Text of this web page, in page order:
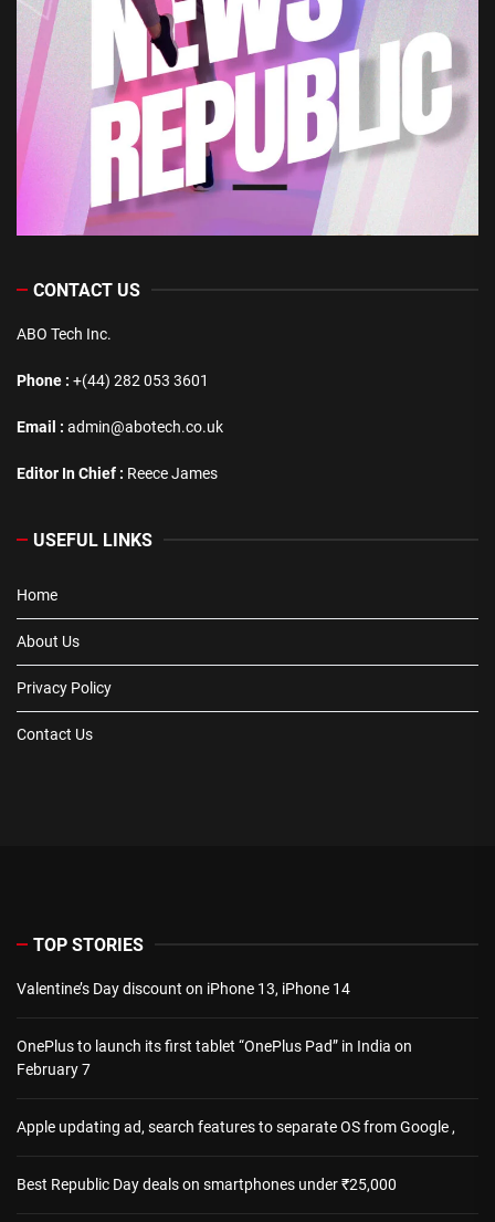
CONTACT US
ABO Tech Inc.
Phone : +(44) 282 053 3601
Email : admin@abotech.co.uk
Editor In Chief : Reece James
USEFUL LINKS
Home
About Us
Privacy Policy
Contact Us
TOP STORIES
Valentine’s Day discount on iPhone 13, iPhone 14
OnePlus to launch its first tablet “OnePlus Pad” in India on
February 7
Apple updating ad, search features to separate OS from Google ,
Best Republic Day deals on smartphones under ₹25,000